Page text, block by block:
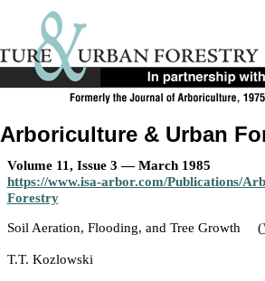
Arboriculture & Urban
Volume 11, Issue 3 — March 1985
https://www.isa-arbor.com/Publications/
Forestry
Soil Aeration, Flooding, and Tree Growth
(
T.T. Kozlowski